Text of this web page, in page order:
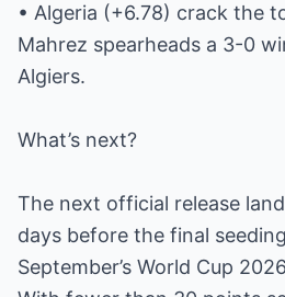
• Algeria (+6.78) crack the
Mahrez spearheads a 3-0
Algiers.
What’s next?
The next official release
days before the final
September’s World Cup